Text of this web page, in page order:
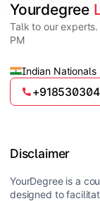
Yourdegree
Talk to our
PM
Indian Nationals
Disclaimer
YourDegree is a
designed to